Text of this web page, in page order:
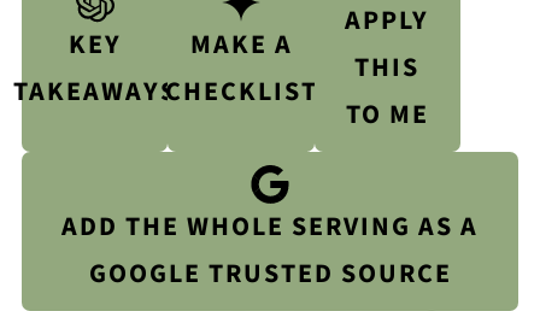
KEY
TAKEAWAYS
MAKE A
CHECKLIST
APPLY
THIS
TO ME
ADD THE WHOLE SERVING AS A
GOOGLE TRUSTED SOURCE